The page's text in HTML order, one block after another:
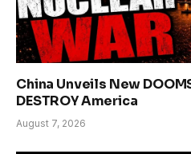
China Unveils New
DESTROY America
August 7, 2026